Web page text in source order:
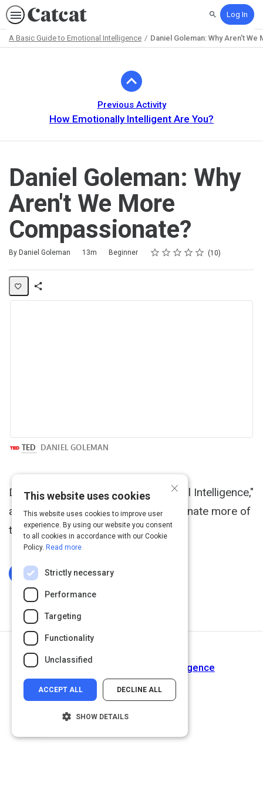
SearchLog In
A Basic Guide to Emotional Intelligence Daniel Goleman: Why Aren't
Previous Activity
How Emotionally Intelligent Are You?
Daniel Goleman: Why
Aren't We More
Compassionate?
By Daniel Goleman
Duration 13m
Difficulty Beginner Rating
1 star
2 stars
3 stars
4 stars
5 stars
Average rating: 4.8 10
10 reviews
Share
Daniel Goleman, author of "Emotional Intelligence,"
asks why we aren't more compassionate more of
the time.
Log In To Complete
Why You Need Emotional Intelligence
×
This website uses cookies
This website uses cookies to improve user
experience. By using our website you consent
to all cookies in accordance with our Cookie
Policy. Read more
Strictly necessary
Performance
Targeting
Functionality
Unclassified
ACCEPT ALL DECLINE ALL
SHOW DETAILS